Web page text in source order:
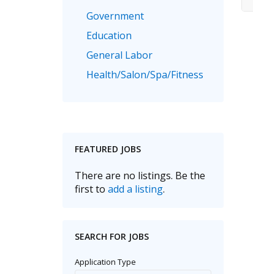
Government
Education
General Labor
Health/Salon/Spa/Fitness
Manufacturing
Marketing, Advertising & PR
Non Profit
Recruitment
Science
FEATURED JOBS
There are no listings. Be the
first to add a listing.
SEARCH FOR JOBS
Application Type